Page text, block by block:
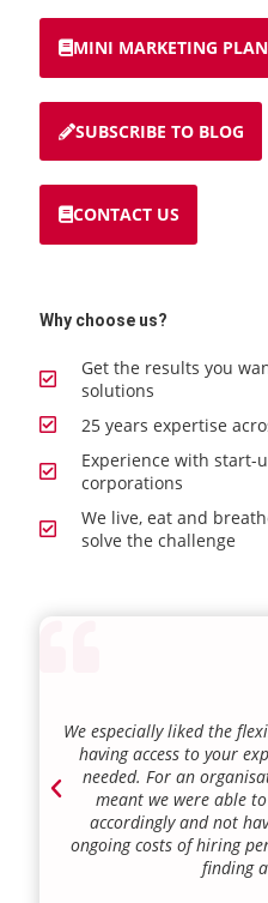
MINI MARKETING PLAN
SUBSCRIBE TO BLOG
CONTACT US
Why choose us?
Get the results you
solutions
25 years expertise
Experience with start-
corporations
We live, eat and
solve the challenge
We especially liked the
having access to your
needed. For an
meant we were able
accordingly and not
ongoing costs of hiring
finding